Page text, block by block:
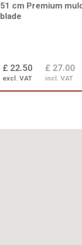
51 cm Premium
blade
£ 22.50
excl. VAT
£ 27.00
incl. VAT